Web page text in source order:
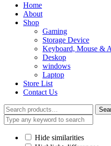
Home
About
Shop
Gaming
Storage Device
Keyboard, Mouse &
Deskop
windows
Laptop
Store List
Contact Us
Search
for:
Hide similarities